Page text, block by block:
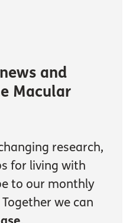
and
Macular
research,
for living with
to our monthly
we can